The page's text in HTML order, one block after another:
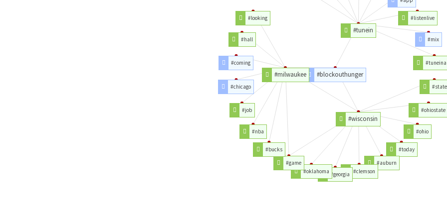
#blockouthunger
#wisconsin
#milwaukee
#tunein
#state
#ohiostate
#ohio
#today
#auburn
#clemson
#georgia
#oklahoma
#game
#bucks
#nba
#job
#chicago
#coming
#hall
#looking #listenlive
#mix